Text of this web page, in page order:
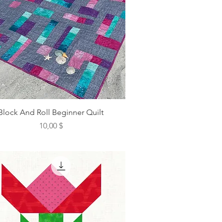
And Roll Beginner Quilt
Preis
10,00 $